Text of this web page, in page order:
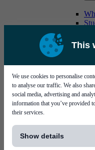
This
We use cookies to personalise
to analyse our traffic. We also
social media, advertising and
information that you’ve provided
their services.
Show details